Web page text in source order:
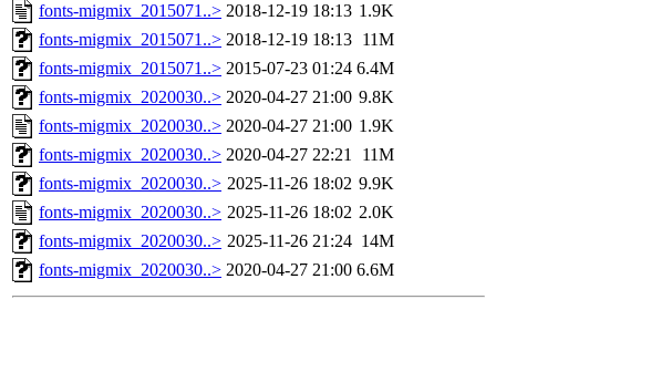
fonts-migmix_2015071..> 2018-12-19 18:13 1.9K
fonts-migmix_2015071..> 2018-12-19 18:13 11M
fonts-migmix_2015071..> 2015-07-23 01:24 6.4M
fonts-migmix_2020030..> 2020-04-27 21:00 9.8K
fonts-migmix_2020030..> 2020-04-27 21:00 1.9K
fonts-migmix_2020030..> 2020-04-27 22:21
11M
fonts-migmix_2020030..> 2025-11-26 18:02 9.9K
fonts-migmix_2020030..> 2025-11-26 18:02 2.0K
fonts-migmix_2020030..> 2025-11-26 21:24 14M
fonts-migmix_2020030..> 2020-04-27 21:00 6.6M